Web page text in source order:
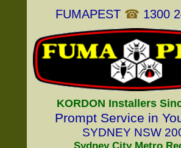
FUMAPEST ☎ 1300
KORDON Installers
Prompt Service in
SYDNEY NSW